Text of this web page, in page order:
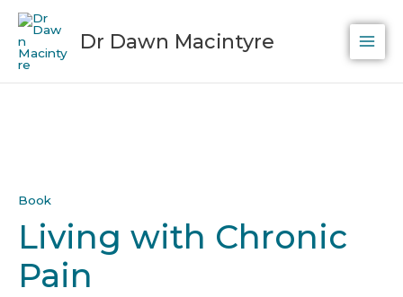
Skip
content
Dr Dawn Macintyre
Book
Living with Chronic
Pain